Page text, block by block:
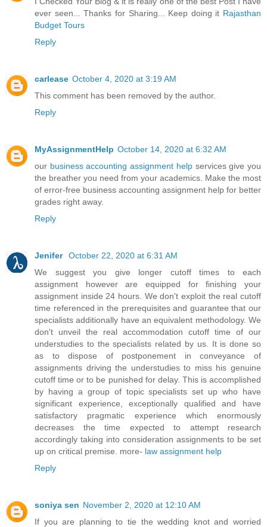
ever seen... Thanks for Sharing... Keep doing it Rajasthan
Budget Tours
Reply
carlease October 4, 2020 at 3:19 AM
This comment has been removed by the author.
Reply
MyAssignmentHelp October 14, 2020 at 6:32 AM
our business accounting assignment helpservices give you
the breather you need from your academics. Make the most
of error-free business accounting assignment help for better
grades right away.
Reply
Jenifer October 22, 2020 at 6:31 AM
We suggest you give longer cutoff times to each
assignment however are equipped for finishing your
assignment inside 24 hours. We don't exploit the real cutoff
time referenced in the prerequisites and guarantee that our
specialists additionally have an equivalent methodology. We
don't unveil the real accommodation cutoff time of our
understudies to the specialists related by us. It is done so
as to dispose of postponement in conveyance of
assignments driving the understudies to miss his genuine
cutoff time or to be punished for delay. This is accomplished
by having a group of topic specialists set up who have
significant experience, exceptionally qualified and have
satisfactory pragmatic experience which enormously
decreases the time expected to attempt research
accordingly taking into consideration assignments to be set
up on critical premise. more- law assignment help
Reply
soniya sen November 2, 2020 at 12:10 AM
If you are planning to tie the wedding knot and worried